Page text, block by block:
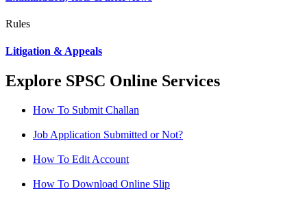
Rules
Litigation & Appeals
Explore SPSC Online Services
How To Submit Challan
Job Application Submitted or Not?
How To Edit Account
How To Download Online Slip